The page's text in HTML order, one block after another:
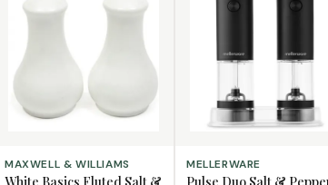
ADD TO CART
MAXWELL & WILLIAMS ADD TO CART
MELLERWARE